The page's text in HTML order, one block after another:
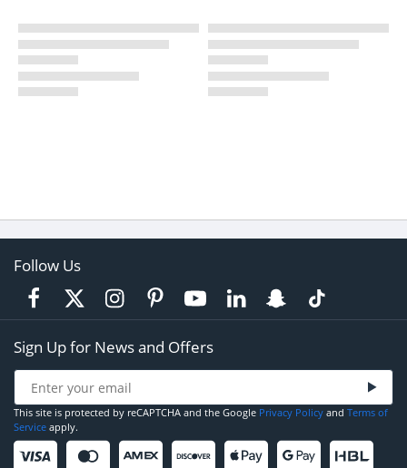
Follow Us
Sign Up for News and Offers
This site is protected by reCAPTCHA and the Google Privacy Policy and Terms of
Service apply.